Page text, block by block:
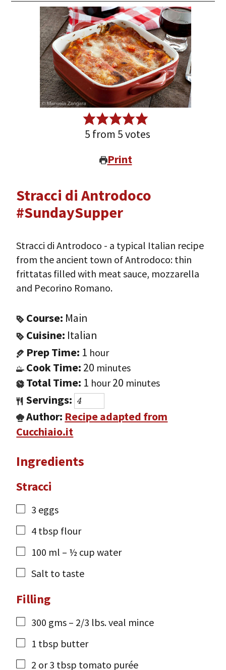
5 from 5votes
Print
Stracci di Antrodoco
#SundaySupper
Stracci di Antrodoco - a typical Italian recipe
from the ancient town of Antrodoco: thin
frittatas filled with meat sauce, mozzarella
and Pecorino Romano.
Course: Main
Cuisine: Italian
Prep Time: 1 hour
Cook Time: 20 minutes
Total Time: 1 hour20 minutes
Servings:
Author: Recipe adapted from
Cucchiaio.it
Ingredients
Stracci
3 eggs
4 tbsp flour
100 ml – ½ cup water
Salt to taste
Filling
300 gms – 2/3 lbs. veal mince
1 tbsp butter
2 or 3 tbsp tomato purée